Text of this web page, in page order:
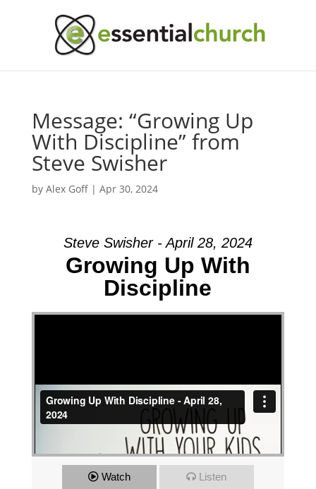
Message: “Growing Up
With Discipline” from
Steve Swisher
by Alex Goff| Apr 30, 2024
Steve Swisher - April 28, 2024
Growing Up With
Discipline
Watch Listen